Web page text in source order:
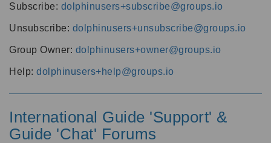
Subscribe: dolphinusers+subscribe@groups.io
Unsubscribe: dolphinusers+unsubscribe@groups.io
Group Owner: dolphinusers+owner@groups.io
Help: dolphinusers+help@groups.io
International Guide 'Support' &
Guide 'Chat' Forums